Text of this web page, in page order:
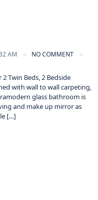
AM NO COMMENT
Twin Beds, 2 Bedside
with wall to wall carpeting,
glass bathroom is
and make up mirror as
[…]